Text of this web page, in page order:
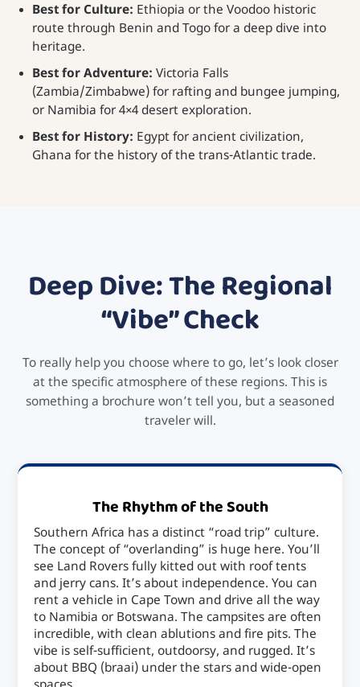
Best for Culture: Ethiopia or the Voodoo historic
route through Benin and Togo for a deep dive into
heritage.
Best for Adventure: Victoria Falls
(Zambia/Zimbabwe) for rafting and bungee jumping,
or Namibia for 4×4 desert exploration.
Best for History: Egypt for ancient civilization,
Ghana for the history of the trans-Atlantic trade.
Deep Dive: The Regional
“Vibe” Check
To really help you choose where to go, let’s look closer
at the specific atmosphere of these regions. This is
something a brochure won’t tell you, but a seasoned
traveler will.
The Rhythm of the South
Southern Africa has a distinct “road trip” culture.
The concept of “overlanding” is huge here. You’ll
see Land Rovers fully kitted out with roof tents
and jerry cans. It’s about independence. You can
rent a vehicle in Cape Town and drive all the way
to Namibia or Botswana. The campsites are often
incredible, with clean ablutions and fire pits. The
vibe is self-sufficient, outdoorsy, and rugged. It’s
about BBQ (braai) under the stars and wide-open